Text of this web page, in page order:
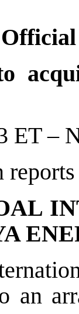
Official
ET –
reports
an